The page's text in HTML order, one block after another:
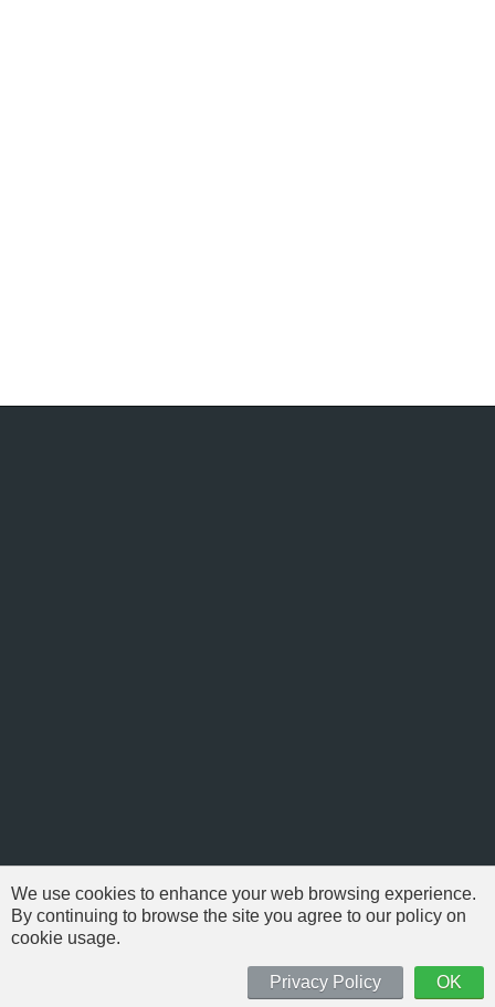
'Need For Speed' is Copyright © of Electronic Arts. All brands & models
are Copyright © by their respective owners.
We use cookies to enhance your web browsing experience.
By continuing to browse the site you agree to our policy on
cookie usage.
OK
Privacy Policy